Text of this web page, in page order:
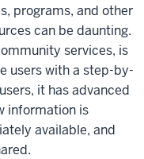
programs, and other
can be daunting.
services, is
users with a step-by-
it has advanced
information is
available, and